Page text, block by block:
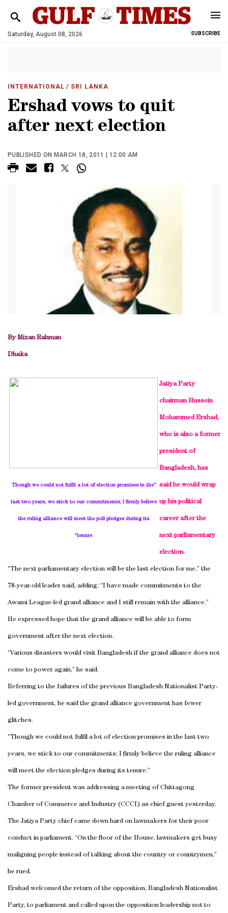
Saturday, August 08, 2026 SUBSCRIBE
INTERNATIONAL / SRI LANKA
Ershad vows to quit
after next election
PUBLISHED ON MARCH 18, 2011 | 12:00 AM
By Mizan Rahman
Dhaka
“Though we could not fulfil a lot of election promises in the
last two years, we stick to our commitments; I firmly believe
the ruling alliance will meet the poll pledges during its
tenure”
Jatiya Party
chairman Hussein
Mohammed Ershad,
who is also a former
president of
Bangladesh, has
said he would wrap
up his political
career after the
next parliamentary
election.
“The next parliamentary election will be the last election for me,” the
78-year-old leader said, adding: “I have made commitments to the
Awami League-led grand alliance and I still remain with the alliance.”
He expressed hope that the grand alliance will be able to form
government after the next election.
“Various disasters would visit Bangladesh if the grand alliance does not
come to power again,” he said.
Referring to the failures of the previous Bangladesh Nationalist Party-
led government, he said the grand alliance government has fewer
glitches.
“Though we could not fulfil a lot of election promises in the last two
years, we stick to our commitments; I firmly believe the ruling alliance
will meet the election pledges during its tenure.”
The former president was addressing a meeting of Chittagong
Chamber of Commerce and Industry (CCCI) as chief guest yesterday.
The Jatiya Party chief came down hard on lawmakers for their poor
conduct in parliament. “On the floor of the House, lawmakers get busy
maligning people instead of talking about the country or countrymen,”
he rued.
Ershad welcomed the return of the opposition, Bangladesh Nationalist
Party, to parliament and called upon the opposition leadership not to